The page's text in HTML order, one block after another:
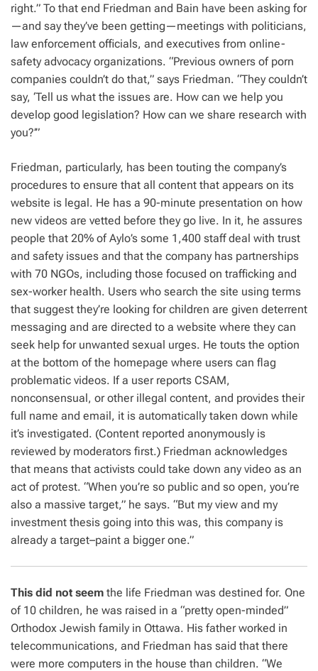
right.” To that end Friedman and Bain have been asking for
—and say they’ve been getting—meetings with politicians,
law enforcement officials, and executives from online-
safety advocacy organizations. “Previous owners of porn
companies couldn’t do that,” says Friedman. “They couldn’t
say, ‘Tell us what the issues are. How can we help you
develop good legislation? How can we share research with
you?’”
Friedman, particularly, has been touting the company’s
procedures to ensure that all content that appears on its
website is legal. He has a 90-minute presentation on how
new videos are vetted before they go live. In it, he assures
people that 20% of Aylo’s some 1,400 staff deal with trust
and safety issues and that the company has partnerships
with 70 NGOs, including those focused on trafficking and
sex-worker health. Users who search the site using terms
that suggest they’re looking for children are given deterrent
messaging and are directed to a website where they can
seek help for unwanted sexual urges. He touts the option
at the bottom of the homepage where users can flag
problematic videos. If a user reports CSAM,
nonconsensual, or other illegal content, and provides their
full name and email, it is automatically taken down while
it’s investigated. (Content reported anonymously is
reviewed by moderators first.) Friedman acknowledges
that means that activists could take down any video as an
act of protest. “When you’re so public and so open, you’re
also a massive target,” he says. “But my view and my
investment thesis going into this was, this company is
already a target–paint a bigger one.”
This did not seem the life Friedman was destined for. One
of 10 children, he was raised in a “pretty open-minded”
Orthodox Jewish family in Ottawa. His father worked in
telecommunications, and Friedman has said that there
were more computers in the house than children. “We